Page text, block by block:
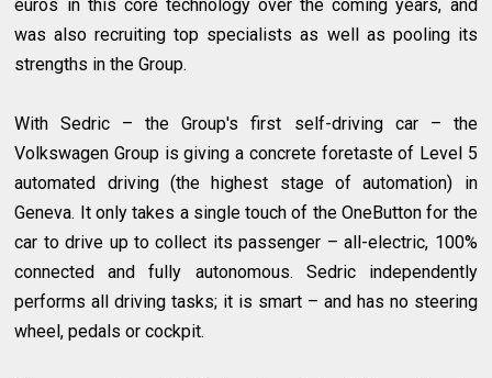
euros in this core technology over the coming years, and
was also recruiting top specialists as well as pooling its
strengths in the Group.
With Sedric – the Group's first self-driving car – the
Volkswagen Group is giving a concrete foretaste of Level 5
automated driving (the highest stage of automation) in
Geneva. It only takes a single touch of the OneButton for the
car to drive up to collect its passenger – all-electric, 100%
connected and fully autonomous. Sedric independently
performs all driving tasks; it is smart – and has no steering
wheel, pedals or cockpit.